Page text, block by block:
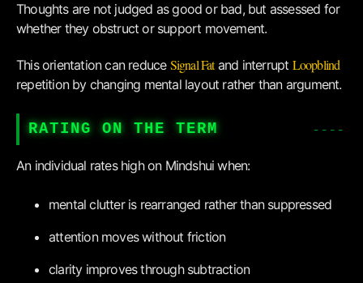
Thoughts are not judged as good or bad, but assessed for
whether they obstruct or support movement.
This orientation can reduce Signal Fatand interrupt Loopblind
repetition by changing mental layout rather than argument.
RATING ON THE TERM
An individual rates high on Mindshui when:
mental clutter is rearranged rather than suppressed
attention moves without friction
clarity improves through subtraction